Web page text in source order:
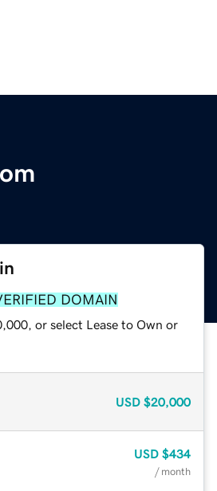
DOMAIN
or select Lease to Own or
USD $20,000
USD $434
/ month